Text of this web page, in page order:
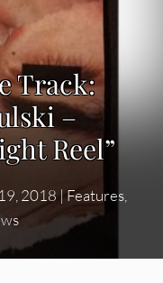
Track:
–
Reel”
2018 | Features,